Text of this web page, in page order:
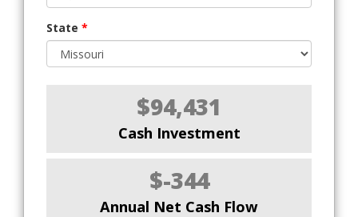
State *
$94,431
Cash Investment
$-344
Annual Net Cash Flow